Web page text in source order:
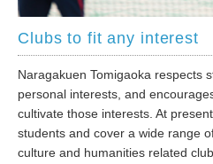
Clubs to fit any interest
Naragakuen Tomigaoka respects
personal interests, and
cultivate those interests. At
students and cover a wide range
culture and humanities related